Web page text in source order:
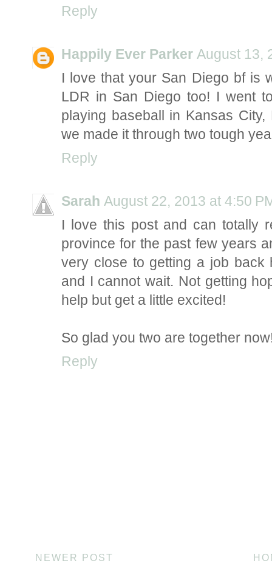
Reply
Happily Ever Parker August 13,
I love that your San Diego bf is
LDR in San Diego too! I went
playing baseball in Kansas
we made it through two tough
Reply
Sarah August 22, 2013 at 4:50
I love this post and can totally
province for the past few years
very close to getting a job back
and I cannot wait. Not getting
help but get a little excited!
So glad you two are together
Reply
NEWER POST